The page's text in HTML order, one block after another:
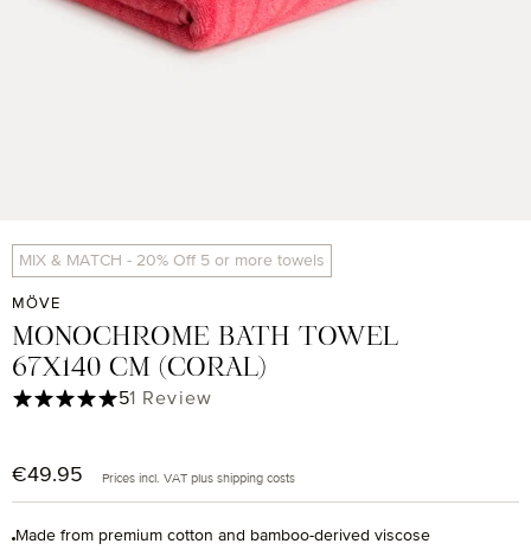
MIX & MATCH - 20% Off 5 or more towels
MÖVE
MONOCHROME BATH TOWEL
67X140 CM (CORAL)
Regular price:
€49.95 Prices incl. VAT plus shipping costs
Made from premium cotton and bamboo-derived viscose
Average rating of 5 out of 5 stars
51 Review